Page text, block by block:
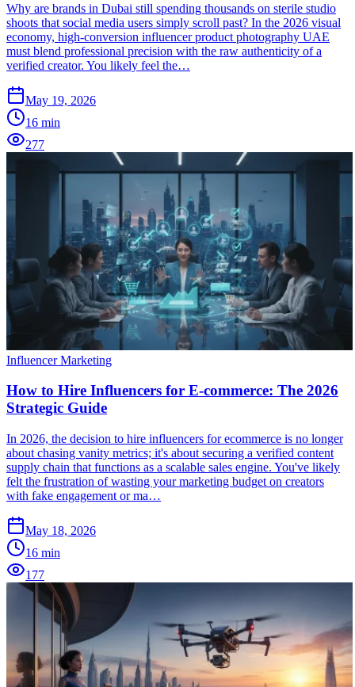
Why are brands in Dubai still spending thousands on sterile studio
shoots that social media users simply scroll past? In the 2026 visual
economy, high-conversion influencer product photography UAE
must blend professional precision with the raw authenticity of a
verified creator. You likely feel the…
May 19, 2026
16 min
277
Influencer Marketing
How to Hire Influencers for E-commerce: The 2026
Strategic Guide
In 2026, the decision to hire influencers for ecommerce is no longer
about chasing vanity metrics; it's about securing a verified content
supply chain that functions as a scalable sales engine. You've likely
felt the frustration of wasting your marketing budget on creators
with fake engagement or ma…
May 18, 2026
16 min
177